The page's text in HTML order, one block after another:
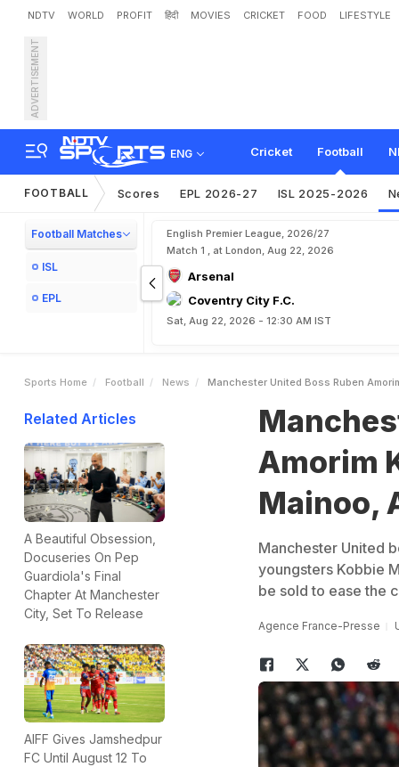
NDTV WORLD PROFIT हिंदी MOVIES CRICKET FOOD LIFESTYLE
ADVERTISEMENT
ENG Cricket Football
Manchester Unite
ndro arnacho
FOOTBALL Scores EPL 2026-27 ISL 2025-2026
Football Matches
ISL
EPL
English Premier League, 2026/27
Match 1 , at London, Aug 22, 2026
Arsenal
Coventry City F.C.
Sat, Aug 22, 2026 - 12:30 AM IST
Sports Home Football News Manchester United Boss Ruben
Related Articles
A Beautiful Obsession,
Docuseries On Pep
Guardiola's Final
Chapter At Manchester
City, Set To Release
AIFF Gives Jamshedpur
FC Until August 12 To
Amorim
Mainoo,
Manchester United
youngsters Kobbie
be sold to ease the
Agence France-Presse